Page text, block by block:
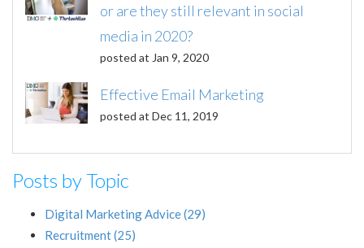
or are they still relevant in social
media in 2020?
posted at Jan 9, 2020
Effective Email Marketing
posted at Dec 11, 2019
Posts by Topic
Digital Marketing Advice(29)
Recruitment(25)